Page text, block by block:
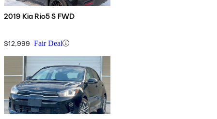
2019 Kia Rio5 S FWD
$12,999 Fair Deal